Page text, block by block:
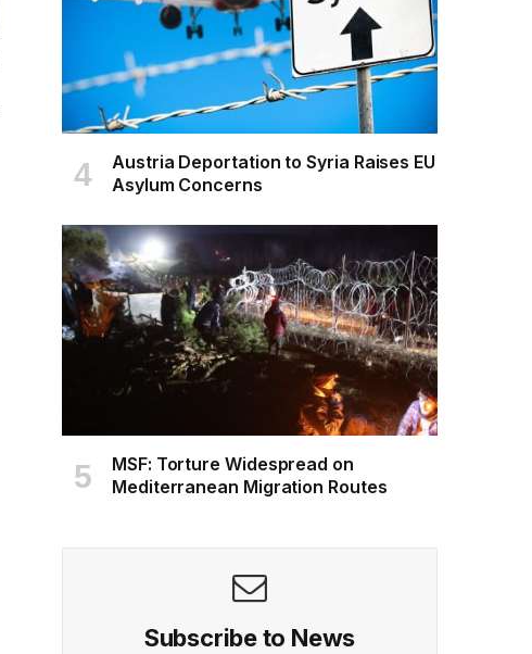
Austria Deportation to Syria Raises EU
Asylum Concerns
MSF: Torture Widespread on
Mediterranean Migration Routes
Subscribe to News